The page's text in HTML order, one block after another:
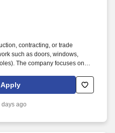
contracting, or trade
such as doors, windows,
The company focuses on
and strip malls.
days ago